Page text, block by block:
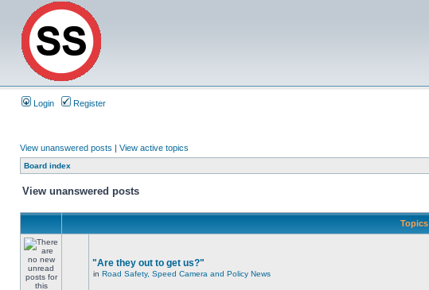
Login Register
View unanswered posts | View active topics
Board index
View unanswered posts
Topics
"Are they out to get us?"
in Road Safety, Speed Camera and Policy News